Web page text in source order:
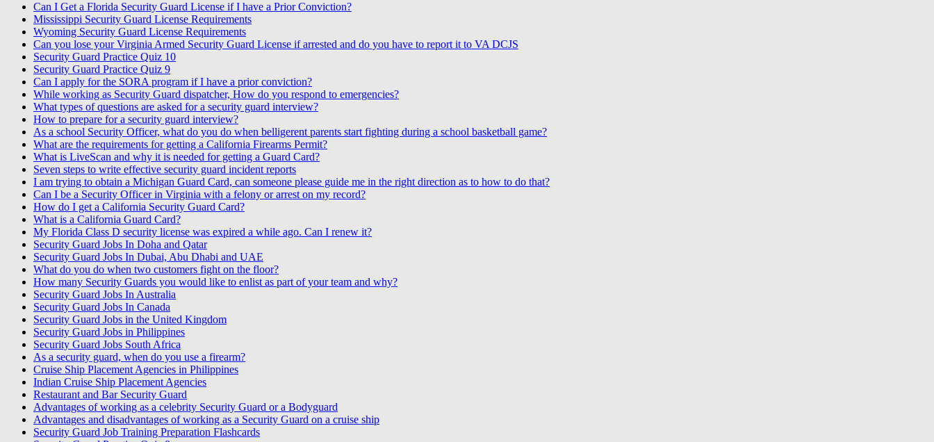
Can I Get a Florida Security Guard License if I have a Prior Conviction?
Mississippi Security Guard License Requirements
Wyoming Security Guard License Requirements
Can you lose your Virginia Armed Security Guard License if arrested and do you have to report it to VA DCJS
Security Guard Practice Quiz 10
Security Guard Practice Quiz 9
Can I apply for the SORA program if I have a prior conviction?
While working as Security Guard dispatcher, How do you respond to emergencies?
What types of questions are asked for a security guard interview?
How to prepare for a security guard interview?
As a school Security Officer, what do you do when belligerent parents start fighting during a school basketball game?
What are the requirements for getting a California Firearms Permit?
What is LiveScan and why it is needed for getting a Guard Card?
Seven steps to write effective security guard incident reports
I am trying to obtain a Michigan Guard Card, can someone please guide me in the right direction as to how to do that?
Can I be a Security Officer in Virginia with a felony or arrest on my record?
How do I get a California Security Guard Card?
What is a California Guard Card?
My Florida Class D security license was expired a while ago. Can I renew it?
Security Guard Jobs In Doha and Qatar
Security Guard Jobs In Dubai, Abu Dhabi and UAE
What do you do when two customers fight on the floor?
How many Security Guards you would like to enlist as part of your team and why?
Security Guard Jobs In Australia
Security Guard Jobs In Canada
Security Guard Jobs in the United Kingdom
Security Guard Jobs in Philippines
Security Guard Jobs South Africa
As a security guard, when do you use a firearm?
Cruise Ship Placement Agencies in Philippines
Indian Cruise Ship Placement Agencies
Restaurant and Bar Security Guard
Advantages of working as a celebrity Security Guard or a Bodyguard
Advantages and disadvantages of working as a Security Guard on a cruise ship
Security Guard Job Training Preparation Flashcards